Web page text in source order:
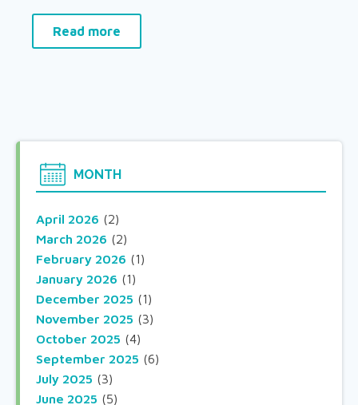
Read more
MONTH
April 2026 (2)
March 2026 (2)
February 2026 (1)
January 2026 (1)
December 2025 (1)
November 2025 (3)
October 2025 (4)
September 2025 (6)
July 2025 (3)
June 2025 (5)